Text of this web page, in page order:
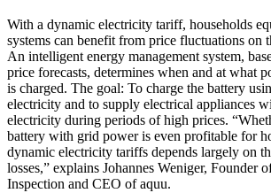
With a dynamic electricity tariff, households
systems can benefit from price fluctuations on
An intelligent energy management system,
price forecasts, determines when and at what
is charged. The goal: To charge the battery
electricity and to supply electrical appliances
electricity during periods of high prices.
battery with grid power is even profitable for
dynamic electricity tariffs depends largely on
losses,” explains Johannes Weniger, Founder
Inspection and CEO of aquu.